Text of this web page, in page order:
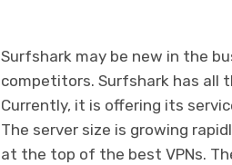
Surfshark may be new in the
competitors. Surfshark has all
Currently, it is offering its
The server size is growing
at the top of the best VPNs.